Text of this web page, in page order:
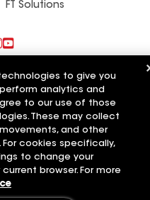
FT Solutions
Notice
Applicant Notice
Your privacy choices
to give you
analytics and
to our use of those
These may collect
and other
cookies specifically,
to change your
browser. For more